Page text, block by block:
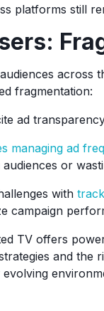
platforms still
across
fragmentation:
ad
managing ad
or
with
campaign
TV offers
and the